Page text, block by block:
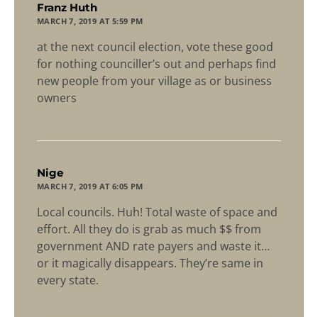
Franz Huth
MARCH 7, 2019 AT 5:59 PM
at the next council election, vote these good
for nothing counciller’s out and perhaps find
new people from your village as or business
owners
Nige
MARCH 7, 2019 AT 6:05 PM
Local councils. Huh! Total waste of space and
effort. All they do is grab as much $$ from
government AND rate payers and waste it…
or it magically disappears. They’re same in
every state.